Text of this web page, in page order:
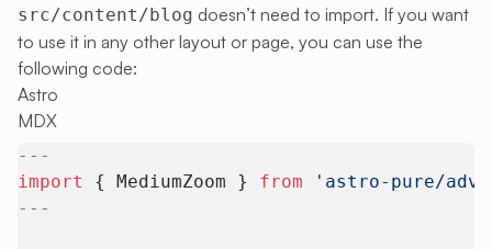
src/content/blog doesn’t need to import. If you want
to use it in any other layout or page, you can use the
following code:
Astro
MDX
---
import
{ MediumZoom } from 'astro-pure/
---